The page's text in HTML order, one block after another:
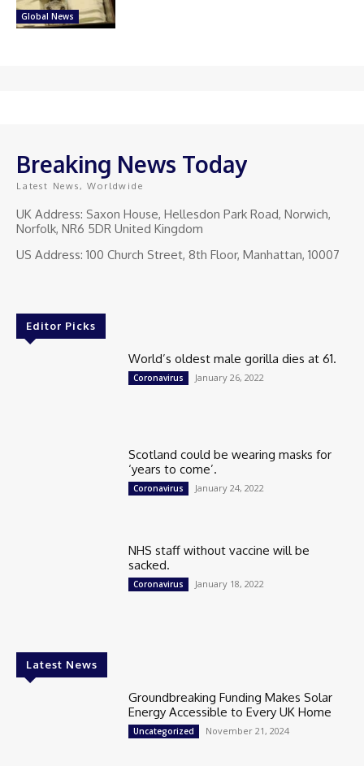
Global News
Breaking News Today
Latest News, Worldwide
UK Address: Saxon House, Hellesdon Park Road, Norwich,
Norfolk, NR6 5DR United Kingdom
US Address: 100 Church Street, 8th Floor, Manhattan, 10007
Editor Picks
World’s oldest male gorilla dies at 61.
Coronavirus January 26, 2022
Scotland could be wearing masks for
‘years to come’.
Coronavirus January 24, 2022
NHS staff without vaccine will be
sacked.
Coronavirus January 18, 2022
Latest News
Groundbreaking Funding Makes Solar
Energy Accessible to Every UK Home
Uncategorized November 21, 2024